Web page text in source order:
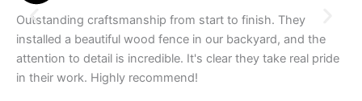
Outstanding craftsmanship from start to finish. They
installed a beautiful wood fence in our backyard, and the
attention to detail is incredible. It's clear they take real pride
in their work. Highly recommend!